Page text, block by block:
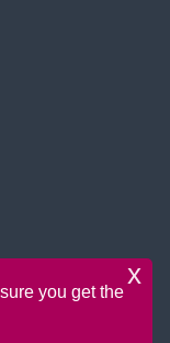
you get the
x